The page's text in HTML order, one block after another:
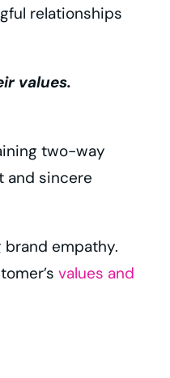
relationships
values.
two-way
and sincere
empathy.
values and